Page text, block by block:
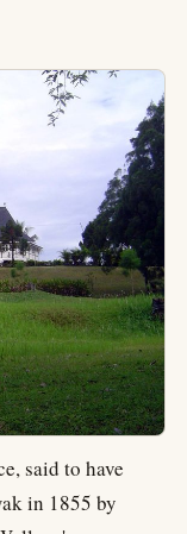
said to have
in 1855 by